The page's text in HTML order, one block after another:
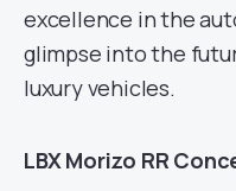
excellence in the
glimpse into the
luxury vehicles.
LBX Morizo RR